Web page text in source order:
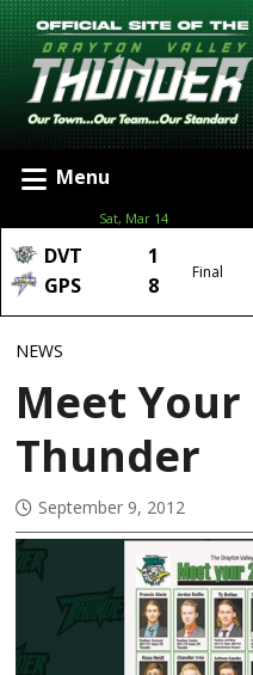
Menu
Sat, Mar 14
DVT
1
GPS
8
Final
NEWS
Meet Your
Thunder
September 9, 2012